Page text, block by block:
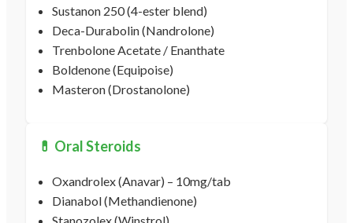
Sustanon 250 (4-ester blend)
Deca-Durabolin (Nandrolone)
Trenbolone Acetate / Enanthate
Boldenone (Equipoise)
Masteron (Drostanolone)
💊 Oral Steroids
Oxandrolex (Anavar) – 10mg/tab
Dianabol (Methandienone)